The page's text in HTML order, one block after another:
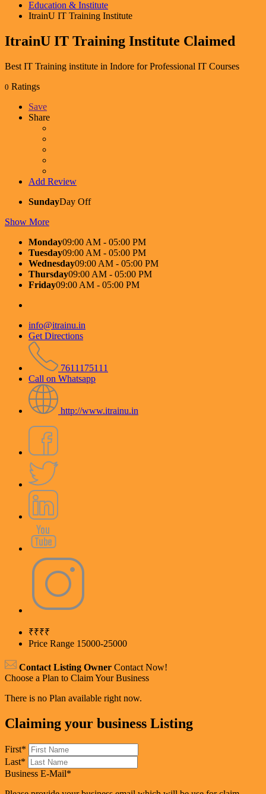
Education & Institute
ItrainU IT Training Institute
ItrainU IT Training Institute Claimed
Best IT Training institute in Indore for Professional IT Courses
0 Ratings
Save
Share
Add Review
SundayDay Off
Show More
Monday09:00 AM - 05:00 PM
Tuesday09:00 AM - 05:00 PM
Wednesday09:00 AM - 05:00 PM
Thursday09:00 AM - 05:00 PM
Friday09:00 AM - 05:00 PM
info@itrainu.in
Get Directions
7611175111
Call on Whatsapp
http://www.itrainu.in
₹₹₹₹
Price Range 15000-25000
Contact Listing Owner Contact Now!
Choose a Plan to Claim Your Business
There is no Plan available right now.
Claiming your business Listing
First*
Last*
Business E-Mail*